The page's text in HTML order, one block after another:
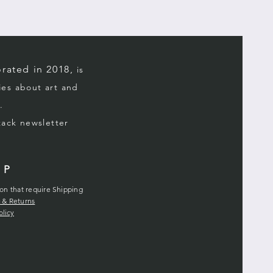
in 2018, is
about art and
newsletter
that require Shipping
Returns